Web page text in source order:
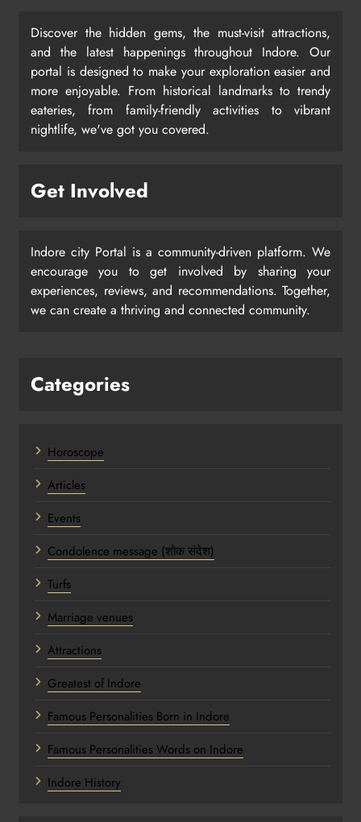
Discover the hidden gems, the must-visit attractions,
and the latest happenings throughout Indore. Our
portal is designed to make your exploration easier and
more enjoyable. From historical landmarks to trendy
eateries, from family-friendly activities to vibrant
nightlife, we've got you covered.
Get Involved
Indore city Portal is a community-driven platform. We
encourage you to get involved by sharing your
experiences, reviews, and recommendations. Together,
we can create a thriving and connected community.
Categories
Horoscope
Articles
Events
Condolence message (शोक संदेश)
Turfs
Marriage venues
Attractions
Greatest of Indore
Famous Personalities Born in Indore
Famous Personalities Words on Indore
Indore History